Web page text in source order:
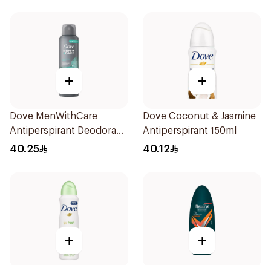
+
Dove MenWithCare
Antiperspirant Deodorant
Spray Eucalyptus & Birch
40.25
+
Dove Coconut & Jasmine
Antiperspirant 150ml
40.12
+ +